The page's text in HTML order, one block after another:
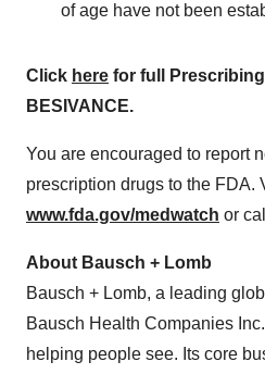
of age have not been
Click here for full
BESIVANCE.
You are encouraged to report
prescription drugs to the FDA.
www.fda.gov/medwatch or call
About Bausch + Lomb
Bausch + Lomb, a leading
Bausch Health Companies
helping people see. Its core